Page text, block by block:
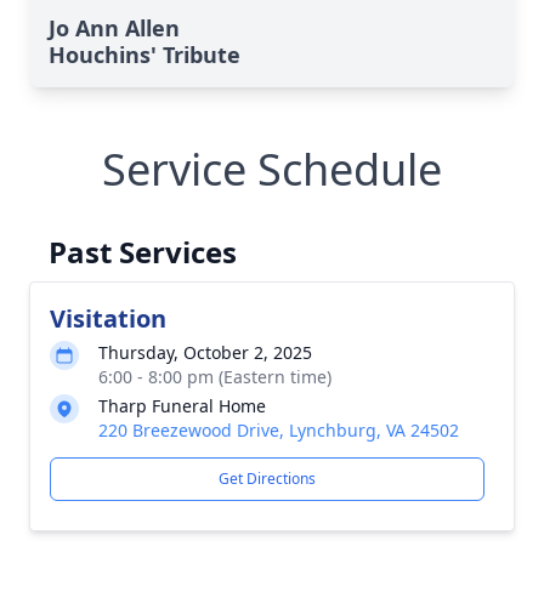
Close
Jo Ann Allen
Houchins' Tribute
Service Schedule
Past Services
Visitation
Thursday, October 2, 2025
6:00 - 8:00 pm (Eastern time)
Tharp Funeral Home
220 Breezewood Drive, Lynchburg, VA 24502
Get Directions